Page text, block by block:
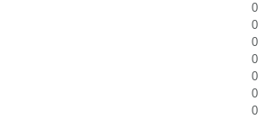
0
0
0
0
0
0
0